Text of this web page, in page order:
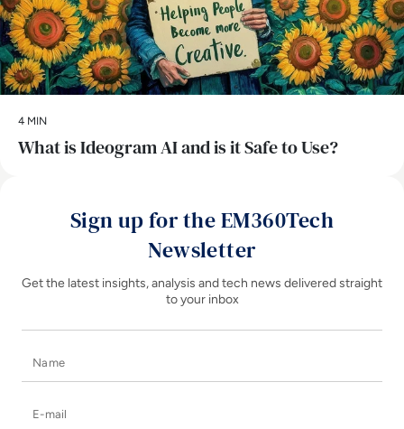
4 MIN
What is Ideogram AI and is it Safe to Use?
Sign up for the EM360Tech
Newsletter
Get the latest insights, analysis and tech news delivered straight
to your inbox